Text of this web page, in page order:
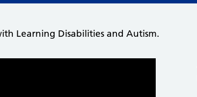
Learning Disabilities and Autism.